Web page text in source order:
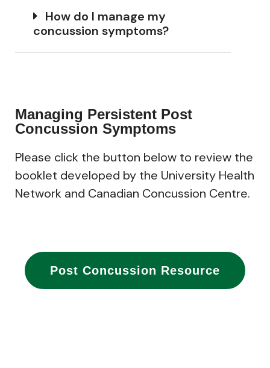
How do I manage my
concussion symptoms?
Managing Persistent Post
Concussion Symptoms
Please click the button below to review the
booklet developed by the University Health
Network and Canadian Concussion Centre.
Post Concussion Resource